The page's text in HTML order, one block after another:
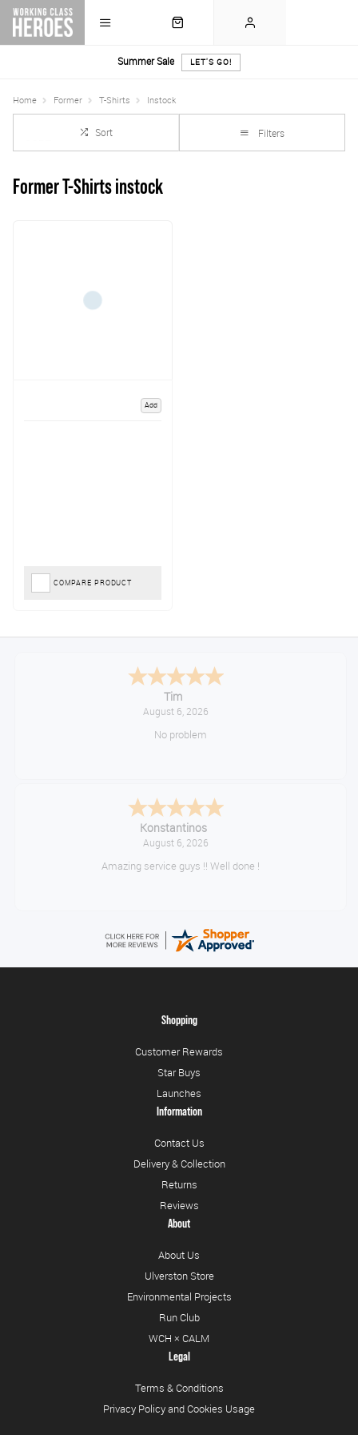
Summer Sale LET'S GO!
Home Former T-Shirts Instock
Sort Filters
Former T-Shirts instock
Add
COMPARE PRODUCT
Tim
August 6, 2026
No problem
Konstantinos
August 6, 2026
Amazing service guys !! Well done !
Shopping
Customer Rewards
Star Buys
Launches
Information
Contact Us
Delivery & Collection
Returns
Reviews
About
About Us
Ulverston Store
Environmental Projects
Run Club
WCH × CALM
Legal
Terms & Conditions
Privacy Policy and Cookies Usage